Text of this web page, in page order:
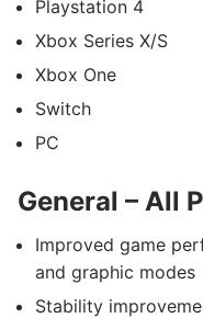
Playstation 4
Xbox Series X/S
Xbox One
Switch
PC
General – All
Improved game
and graphic modes
Stability